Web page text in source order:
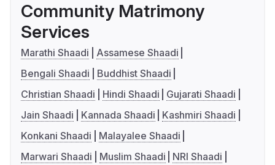
Community Matrimony
Services
Marathi Shaadi
Assamese Shaadi
Bengali Shaadi
Buddhist Shaadi
Christian Shaadi
Hindi Shaadi
Gujarati Shaadi
Jain Shaadi
Kannada Shaadi
Kashmiri Shaadi
Konkani Shaadi
Malayalee Shaadi
Marwari Shaadi
Muslim Shaadi
NRI Shaadi